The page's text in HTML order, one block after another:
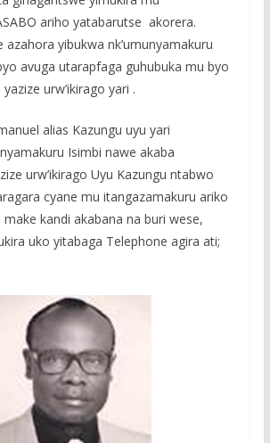
ariho yatabarutse akorera.
azahora yibukwa nk’umunyamakuru
avuga utarapfaga guhubuka mu byo
urw’ikirago yari .
alias Kazungu uyu yari
Isimbi nawe akaba
urw’ikirago Uyu Kazungu ntabwo
cyane mu itangazamakuru ariko
kandi akabana na buri wese,
uko yitabaga Telephone agira ati;